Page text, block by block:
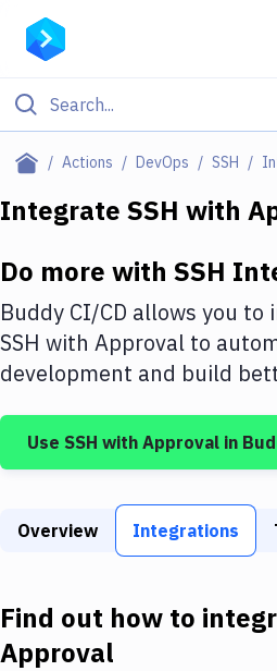
Actions DevOps SSH
Filter By Category
Deploy to IaaS/PaaS
Amazon Web Services
DigitalOcean
Google Cloud Platform
Build Tools & Task Runners
Download
Integrate SSH with
Do more with SSH
Buddy CI/CD allows you
SSH with Approval to
development and build
Use SSH with Approval in
Overview Integrations
Find out how to
Approval